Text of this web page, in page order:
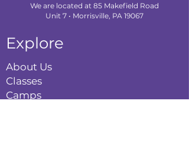
We are located at 85 Makefield Road
Unit 7 • Morrisville, PA 19067
Explore
About Us
Classes
Camps